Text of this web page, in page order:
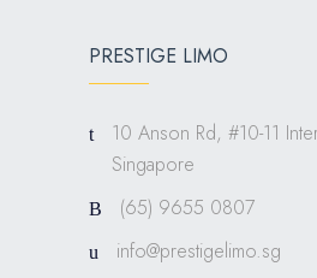
PRESTIGE LIMO
10 Anson Rd, #10-11
Singapore
(65) 9655 0807
info@prestigelimo.sg